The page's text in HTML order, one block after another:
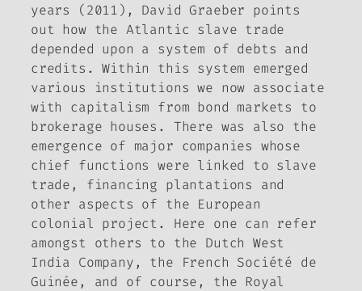
years (2011), David Graeber points
out how the Atlantic slave trade
depended upon a system of debts and
credits. Within this system emerged
various institutions we now associate
with capitalism from bond markets to
brokerage houses. There was also the
emergence of major companies whose
chief functions were linked to slave
trade, financing plantations and
other aspects of the European
colonial project. Here one can refer
amongst others to the Dutch West
India Company, the French Société de
Guinée, and of course, the Royal